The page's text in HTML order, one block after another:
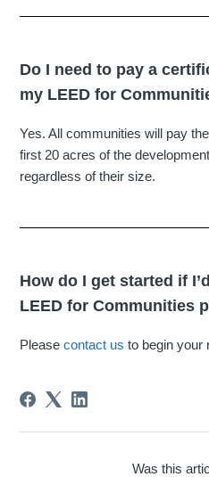
Do I need to pay a
my LEED for
Yes. All communities will pay
first 20 acres of the
regardless of their size.
How do I get started if
LEED for Communities
Pleasecontact us to begin your
Was this